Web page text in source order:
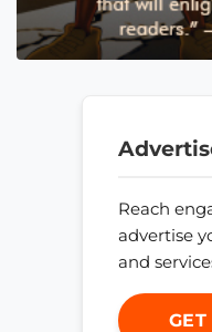
Reach
advertise
and